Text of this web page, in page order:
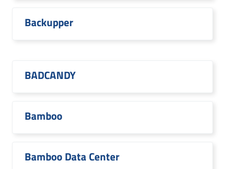
Backupper
BADCANDY
Bamboo
Bamboo Data Center